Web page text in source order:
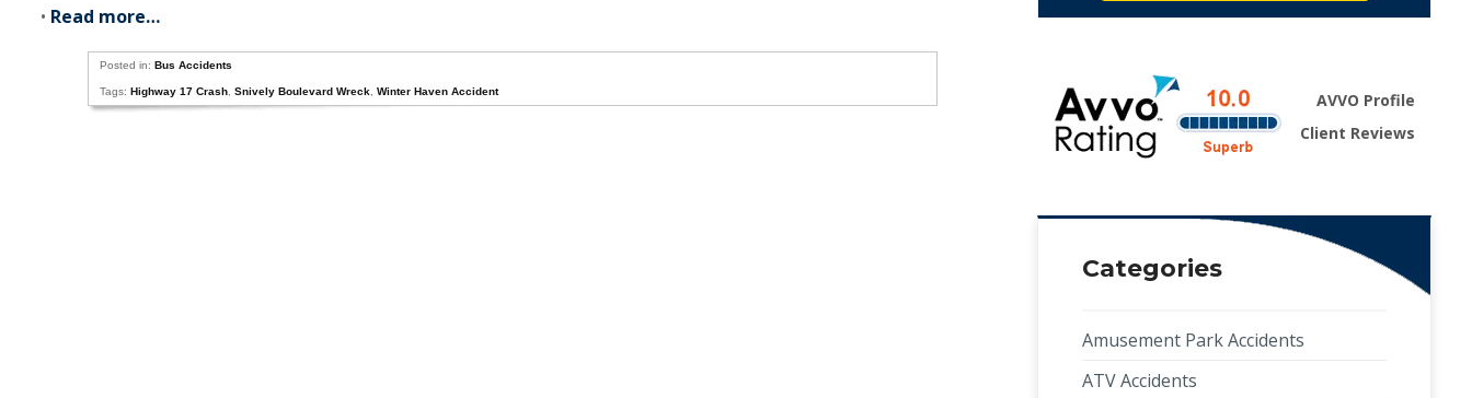
• Read more…
Posted in: Bus Accidents
Tags: Highway 17 Crash Snively Boulevard Wreck Winter Haven Accident
AVVO Profile
Client Reviews
Categories
Amusement Park Accidents
ATV Accidents